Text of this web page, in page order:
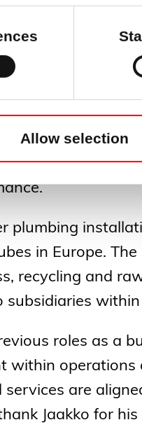
Allow selection
Fredrik
Cupori’s
copper tubes
plumbing
in Europe.
recycling and
roles as a
within
are
Jaakko for